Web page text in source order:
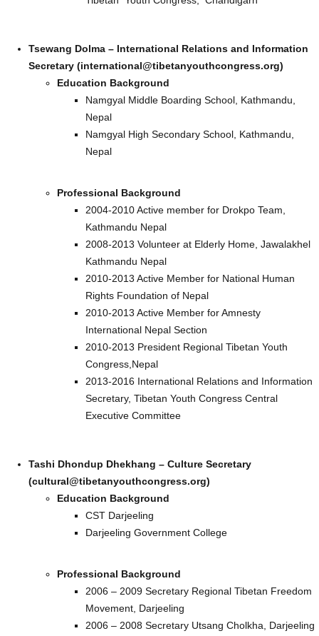
Tsewang Dolma – International Relations and Information
Secretary (international@tibetanyouthcongress.org)
Education Background
Namgyal Middle Boarding School, Kathmandu,
Nepal
Namgyal High Secondary School, Kathmandu,
Nepal
Professional Background
2004-2010 Active member for Drokpo Team,
Kathmandu Nepal
2008-2013 Volunteer at Elderly Home, Jawalakhel
Kathmandu Nepal
2010-2013 Active Member for National Human
Rights Foundation of Nepal
2010-2013 Active Member for Amnesty
International Nepal Section
2010-2013 President Regional Tibetan Youth
Congress,Nepal
2013-2016 International Relations and Information
Secretary, Tibetan Youth Congress Central
Executive Committee
Tashi Dhondup Dhekhang – Culture Secretary
(cultural@tibetanyouthcongress.org)
Education Background
CST Darjeeling
Darjeeling Government College
Professional Background
2006 – 2009 Secretary Regional Tibetan Freedom
Movement, Darjeeling
2006 – 2008 Secretary Utsang Cholkha, Darjeeling